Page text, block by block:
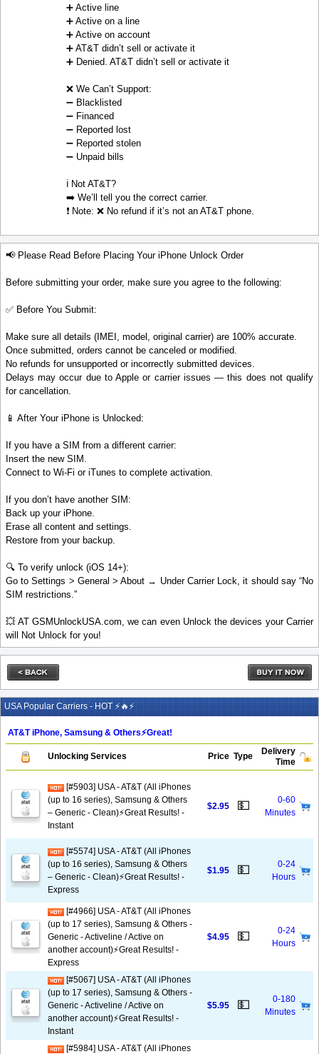
➕ Active line
➕ Active on a line
➕ Active on account
➕ AT&T didn’t sell or activate it
➕ Denied. AT&T didn’t sell or activate it
❌ We Can’t Support:
➖ Blacklisted
➖ Financed
➖ Reported lost
➖ Reported stolen
➖ Unpaid bills
ℹ️ Not AT&T?
➡️ We’ll tell you the correct carrier.
❗ Note: ❌ No refund if it’s not an AT&T phone.
📢 Please Read Before Placing Your iPhone Unlock Order
Before submitting your order, make sure you agree to the following:
✅ Before You Submit:
Make sure all details (IMEI, model, original carrier) are 100% accurate.
Once submitted, orders cannot be canceled or modified.
No refunds for unsupported or incorrectly submitted devices.
Delays may occur due to Apple or carrier issues — this does not qualify
for cancellation.
📱 After Your iPhone is Unlocked:
If you have a SIM from a different carrier:
Insert the new SIM.
Connect to Wi-Fi or iTunes to complete activation.
If you don’t have another SIM:
Back up your iPhone.
Erase all content and settings.
Restore from your backup.
🔍 To verify unlock (iOS 14+):
Go to Settings > General > About → Under Carrier Lock, it should say “No
SIM restrictions.”
💥 AT GSMUnlockUSA.com, we can even Unlock the devices your Carrier
will Not Unlock for you!
USA Popular Carriers - HOT ⚡🔥⚡
AT&T iPhone, Samsung & Others⚡️Great!
Unlocking Services Price Type
Delivery
Time
[#5903] USA - AT&T (All iPhones
(up to 16 series), Samsung & Others
– Generic - Clean)⚡️Great Results! -
Instant
$2.95 💵
0-60
Minutes
[#5574] USA - AT&T (All iPhones
(up to 16 series), Samsung & Others
– Generic - Clean)⚡️Great Results! -
Express
$1.95 💵
0-24
Hours
[#4966] USA - AT&T (All iPhones
(up to 17 series), Samsung & Others -
Generic - Activeline / Active on
another account)⚡️Great Results! -
Express
$4.95 💵
0-24
Hours
[#5067] USA - AT&T (All iPhones
(up to 17 series), Samsung & Others -
Generic - Activeline / Active on
another account)⚡️Great Results! -
Instant
$5.95 💵
0-180
Minutes
[#5984] USA - AT&T (All iPhones